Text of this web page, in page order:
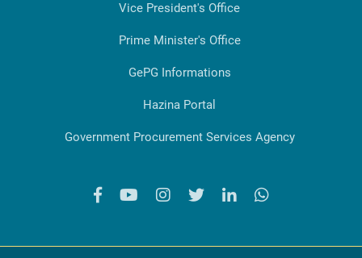
Vice President's Office
Prime Minister's Office
GePG Informations
Hazina Portal
Government Procurement Services Agency